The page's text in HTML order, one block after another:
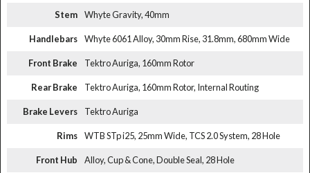
Stem Whyte Gravity, 40mm
Handlebars Whyte 6061 Alloy, 30mm Rise, 31.8mm, 680mm Wide
Front Brake Tektro Auriga, 160mm Rotor
Rear Brake Tektro Auriga, 160mm Rotor, Internal Routing
Brake Levers Tektro Auriga
Rims WTB STp i25, 25mm Wide, TCS 2.0 System, 28 Hole
Front Hub Alloy, Cup & Cone, Double Seal, 28 Hole